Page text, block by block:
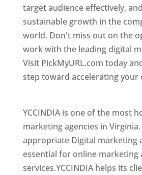
target audience effectively,
sustainable growth in the
world. Don't miss out on the
work with the leading digital
Visit PickMyURL.com today
step toward accelerating your
YCCINDIA is one of the most
marketing agencies in
appropriate Digital marketing
essential for online marketing
services.YCCINDIA helps its